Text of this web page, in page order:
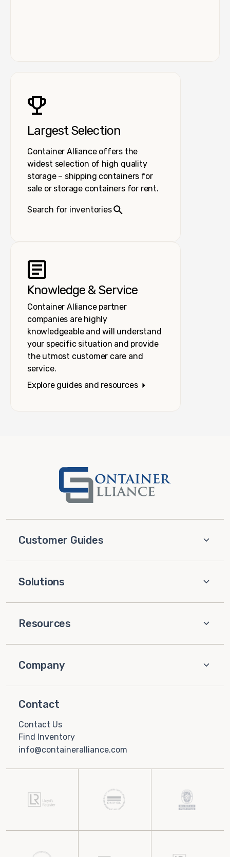
Largest Selection
Container Alliance offers the
widest selection of high quality
storage – shipping containers for
sale or storage containers for rent.
Search for inventories
Knowledge & Service
Container Alliance partner
companies are highly
knowledgeable and will understand
your specific situation and provide
the utmost customer care and
service.
Explore guides and resources
Customer Guides
Solutions
Resources
Company
Contact
Contact Us
Find Inventory
info@containeralliance.com